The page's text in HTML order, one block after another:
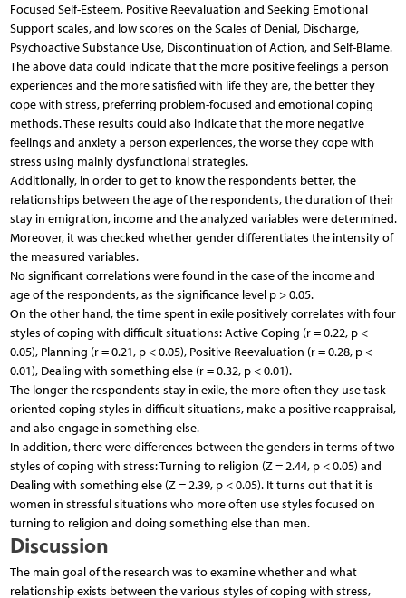
Focused Self-Esteem, Positive Reevaluation and Seeking Emotional
Support scales, and low scores on the Scales of Denial, Discharge,
Psychoactive Substance Use, Discontinuation of Action, and Self-Blame.
The above data could indicate that the more positive feelings a person
experiences and the more satisfied with life they are, the better they
cope with stress, preferring problem-focused and emotional coping
methods. These results could also indicate that the more negative
feelings and anxiety a person experiences, the worse they cope with
stress using mainly dysfunctional strategies.
Additionally, in order to get to know the respondents better, the
relationships between the age of the respondents, the duration of their
stay in emigration, income and the analyzed variables were determined.
Moreover, it was checked whether gender differentiates the intensity of
the measured variables.
No significant correlations were found in the case of the income and
age of the respondents, as the significance level p > 0.05.
On the other hand, the time spent in exile positively correlates with four
styles of coping with difficult situations: Active Coping (r = 0.22, p <
0.05), Planning (r = 0.21, p < 0.05), Positive Reevaluation (r = 0.28, p <
0.01), Dealing with something else (r = 0.32, p < 0.01).
The longer the respondents stay in exile, the more often they use task-
oriented coping styles in difficult situations, make a positive reappraisal,
and also engage in something else.
In addition, there were differences between the genders in terms of two
styles of coping with stress: Turning to religion (Z = 2.44, p < 0.05) and
Dealing with something else (Z = 2.39, p < 0.05). It turns out that it is
women in stressful situations who more often use styles focused on
turning to religion and doing something else than men.
Discussion
The main goal of the research was to examine whether and what
relationship exists between the various styles of coping with stress,